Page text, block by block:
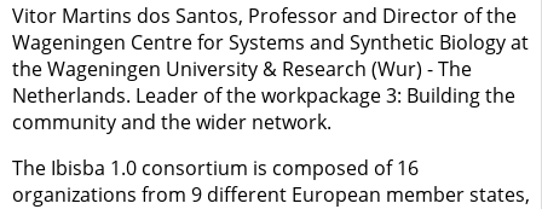
Vitor Martins dos Santos, Professor and Director of the
Wageningen Centre for Systems and Synthetic Biology at
the Wageningen University & Research (Wur) - The
Netherlands. Leader of the workpackage 3: Building the
community and the wider network.
The Ibisba 1.0 consortium is composed of 16
organizations from 9 different European member states,